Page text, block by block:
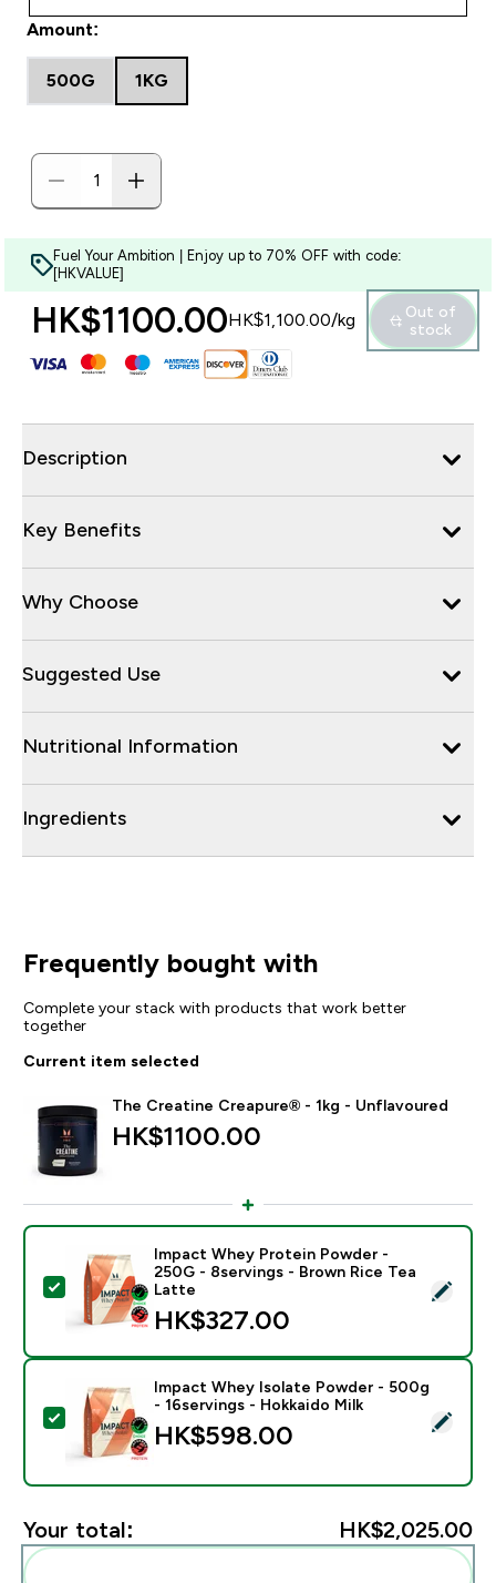
Amount:
500G 1KG
Fuel Your Ambition | Enjoy up to 70% OFF with code:
[HKVALUE]
HK$1100.00‎HK$1,100.00‎/kg
Out of
stock
Description
Key Benefits
Why Choose
Suggested Use
Nutritional Information
Ingredients
Frequently bought with
Complete your stack with products that work better
together
Current item selected
The Creatine Creapure® - 1kg - Unflavoured
HK$1100.00‎
Select this product - Impact Whey Protein Powder -
Impact Whey Protein Powder -
250G - 8servings - Brown Rice Tea
Latte
HK$327.00‎
Select this product - Impact Whey Isolate Powder -
Impact Whey Isolate Powder - 500g
- 16servings - Hokkaido Milk
HK$598.00‎
Your total: HK$2,025.00‎